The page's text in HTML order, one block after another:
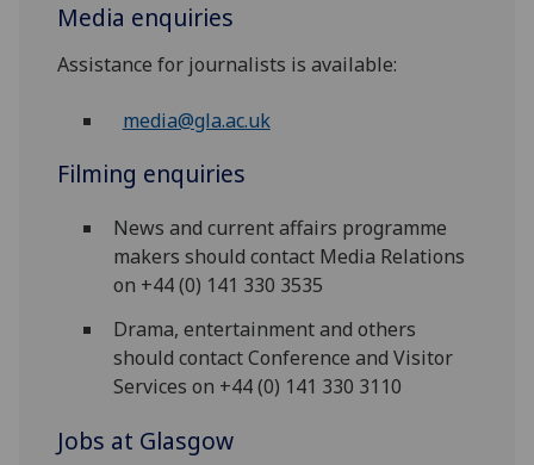
Media enquiries
Assistance for journalists is available:
media@gla.ac.uk
Filming enquiries
News and current affairs programme
makers should contact Media Relations
on +44 (0) 141 330 3535
Drama, entertainment and others
should contact Conference and Visitor
Services on +44 (0) 141 330 3110
Jobs at Glasgow